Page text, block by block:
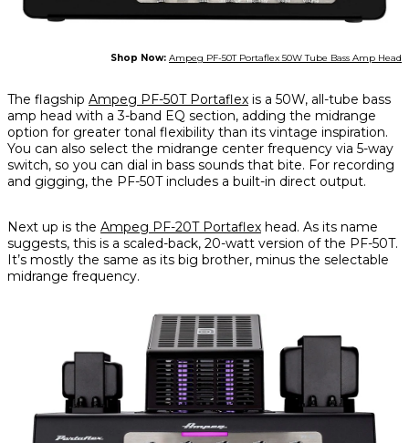
Shop Now: Ampeg PF-50T Portaflex 50W Tube Bass Amp Head
The flagship Ampeg PF-50T Portaflex is a 50W, all-tube bass
amp head with a 3-band EQ section, adding the midrange
option for greater tonal flexibility than its vintage inspiration.
You can also select the midrange center frequency via 5-way
switch, so you can dial in bass sounds that bite. For recording
and gigging, the PF-50T includes a built-in direct output.
Next up is the Ampeg PF-20T Portaflex head. As its name
suggests, this is a scaled-back, 20-watt version of the PF-50T.
It’s mostly the same as its big brother, minus the selectable
midrange frequency.